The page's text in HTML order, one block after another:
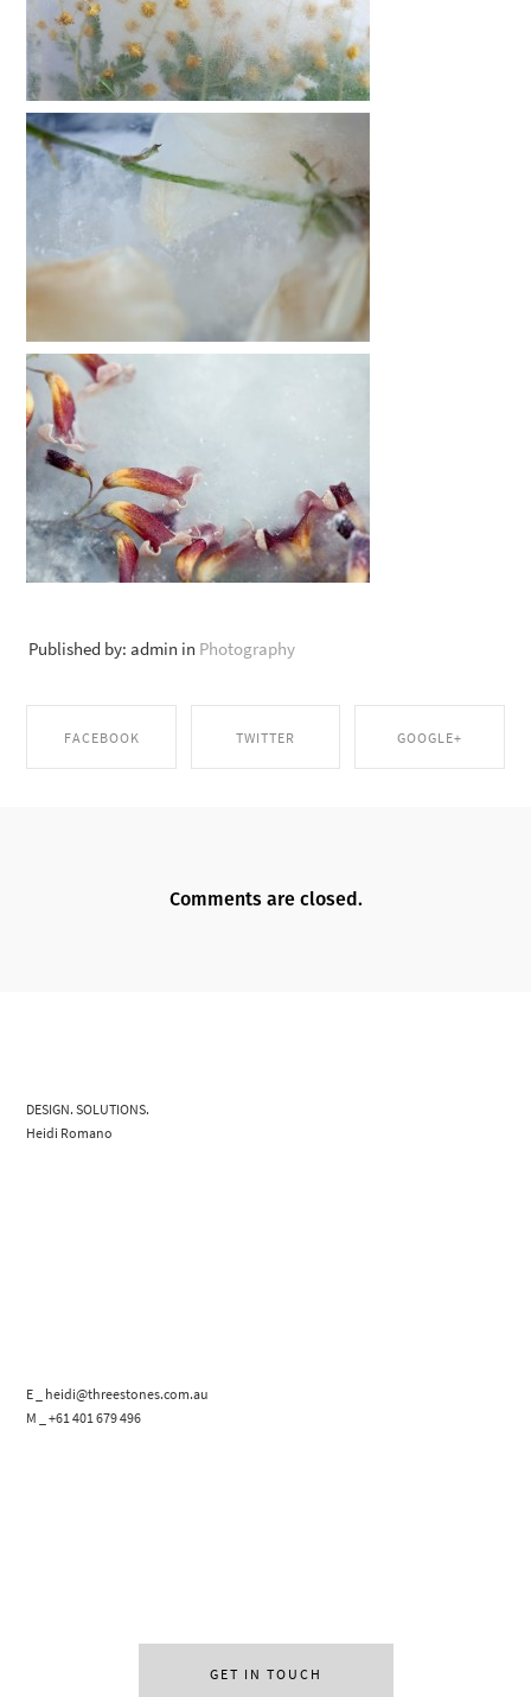
Published by: admin in Photography
FACEBOOK TWITTER GOOGLE+
Comments are closed.
DESIGN. SOLUTIONS.
Heidi Romano
E _ heidi@threestones.com.au
M _ +61 401 679 496
GET IN TOUCH